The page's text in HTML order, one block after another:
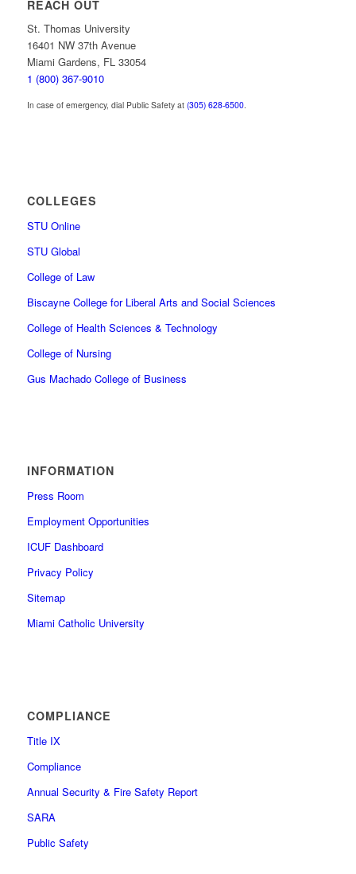
REACH OUT
St. Thomas University
16401 NW 37th Avenue
Miami Gardens, FL 33054
1 (800) 367-9010
In case of emergency, dial Public Safety at (305) 628-6500.
COLLEGES
STU Online
STU Global
College of Law
Biscayne College for Liberal Arts and Social Sciences
College of Health Sciences & Technology
College of Nursing
Gus Machado College of Business
INFORMATION
Press Room
Employment Opportunities
ICUF Dashboard
Privacy Policy
Sitemap
Miami Catholic University
COMPLIANCE
Title IX
Compliance
Annual Security & Fire Safety Report
SARA
Public Safety